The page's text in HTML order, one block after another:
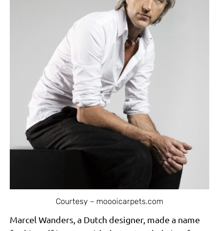
Courtesy – moooicarpets.com
Marcel Wanders, a Dutch designer, made a name